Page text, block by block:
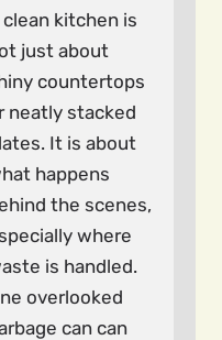
clean kitchen is
just about
countertops
neatly stacked
It is about
happens
the scenes,
where
is handled.
overlooked
can can